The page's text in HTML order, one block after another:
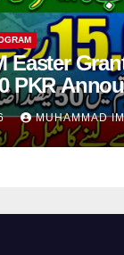
Easter
PKR
By Step
MUHAMMAD